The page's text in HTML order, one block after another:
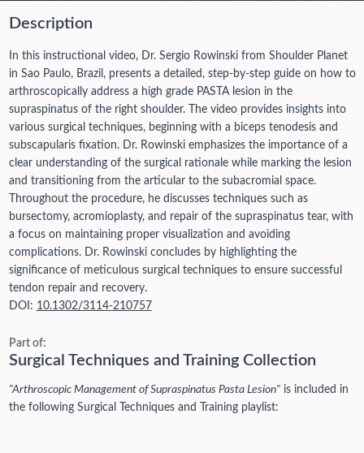
Description
In this instructional video, Dr. Sergio Rowinski from Shoulder Planet
in Sao Paulo, Brazil, presents a detailed, step-by-step guide on how to
arthroscopically address a high grade PASTA lesion in the
supraspinatus of the right shoulder. The video provides insights into
various surgical techniques, beginning with a biceps tenodesis and
subscapularis fixation. Dr. Rowinski emphasizes the importance of a
clear understanding of the surgical rationale while marking the lesion
and transitioning from the articular to the subacromial space.
Throughout the procedure, he discusses techniques such as
bursectomy, acromioplasty, and repair of the supraspinatus tear, with
a focus on maintaining proper visualization and avoiding
complications. Dr. Rowinski concludes by highlighting the
significance of meticulous surgical techniques to ensure successful
tendon repair and recovery.
DOI: 10.1302/3114-210757
Part of:
Surgical Techniques and Training Collection
"Arthroscopic Management of Supraspinatus Pasta Lesion"is included in
the following Surgical Techniques and Training playlist: